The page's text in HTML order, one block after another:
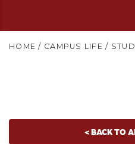
HOME / CAMPUS LIFE /
< BACK TO